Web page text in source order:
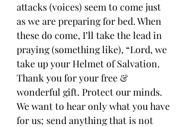
attacks (voices) seem to come just
as we are preparing for bed. When
these do come, I’ll take the lead in
praying (something like), “Lord, we
take up your Helmet of Salvation.
Thank you for your free &
wonderful gift. Protect our minds.
We want to hear only what you have
for us; send anything that is not